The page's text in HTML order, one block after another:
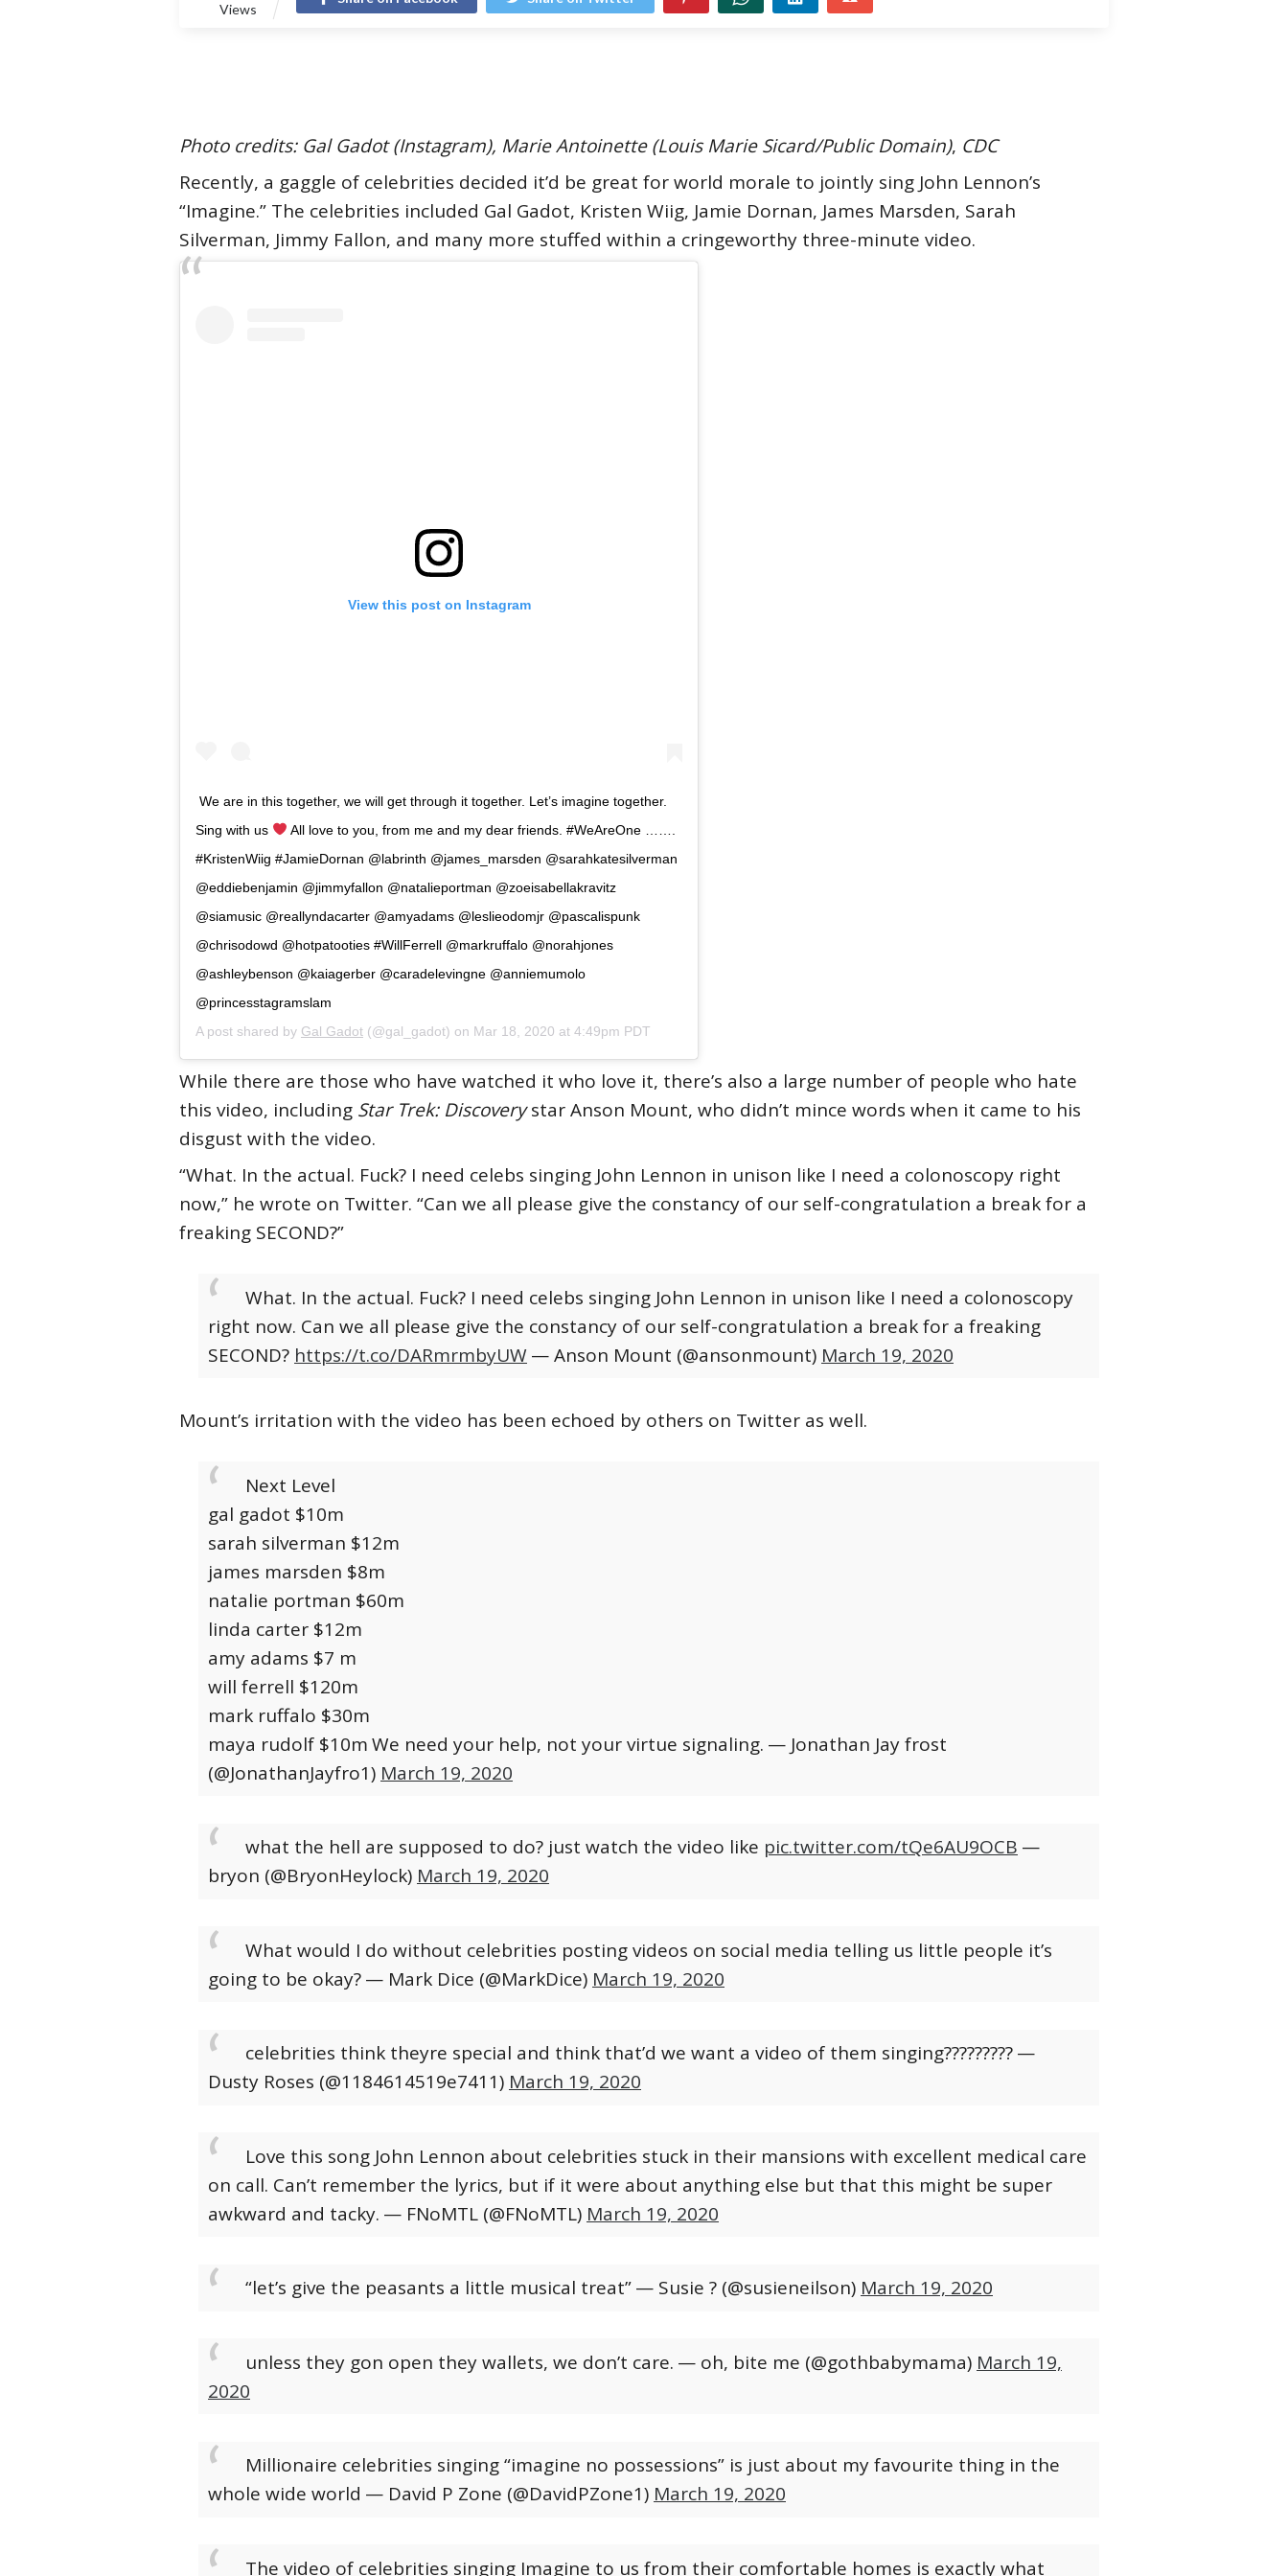
Views
Photo credits: Gal Gadot (Instagram), Marie Antoinette (Louis Marie Sicard/Public Domain), CDC
Recently, a gaggle of celebrities decided it’d be great for world morale to jointly sing John Lennon’s
“Imagine.” The celebrities included Gal Gadot, Kristen Wiig, Jamie Dornan, James Marsden, Sarah
Silverman, Jimmy Fallon, and many more stuffed within a cringeworthy three-minute video.
View this post on Instagram
We are in this together, we will get through it together. Let’s imagine together.
Sing with us
All love to you, from me and my dear friends. #WeAreOne …….
#KristenWiig #JamieDornan @labrinth @james_marsden @sarahkatesilverman
@eddiebenjamin @jimmyfallon @natalieportman @zoeisabellakravitz
@siamusic @reallyndacarter @amyadams @leslieodomjr @pascalispunk
@chrisodowd @hotpatooties #WillFerrell @markruffalo @norahjones
@ashleybenson @kaiagerber @caradelevingne @anniemumolo
@princesstagramslam
A post shared by Gal Gadot (@gal_gadot) on Mar 18, 2020 at 4:49pm PDT
While there are those who have watched it who love it, there’s also a large number of people who hate
this video, including Star Trek: Discoverystar Anson Mount, who didn’t mince words when it came to his
disgust with the video.
“What. In the actual. Fuck? I need celebs singing John Lennon in unison like I need a colonoscopy right
now,” he wrote on Twitter. “Can we all please give the constancy of our self-congratulation a break for a
freaking SECOND?”
What. In the actual. Fuck? I need celebs singing John Lennon in unison like I need a colonoscopy
right now. Can we all please give the constancy of our self-congratulation a break for a freaking
SECOND? https://t.co/DARmrmbyUW— Anson Mount (@ansonmount) March 19, 2020
Mount’s irritation with the video has been echoed by others on Twitter as well.
Next Level
gal gadot $10m
sarah silverman $12m
james marsden $8m
natalie portman $60m
linda carter $12m
amy adams $7 m
will ferrell $120m
mark ruffalo $30m
maya rudolf $10mWe need your help, not your virtue signaling. — Jonathan Jay frost
(@JonathanJayfro1) March 19, 2020
what the hell are supposed to do? just watch the video like pic.twitter.com/tQe6AU9OCB —
bryon (@BryonHeylock) March 19, 2020
What would I do without celebrities posting videos on social media telling us little people it’s
going to be okay?— Mark Dice (@MarkDice) March 19, 2020
celebrities think theyre special and think that’d we want a video of them singing?????????—
Dusty Roses (@1184614519e7411) March 19, 2020
Love this song John Lennon about celebrities stuck in their mansions with excellent medical care
on call. Can’t remember the lyrics, but if it were about anything else but that this might be super
awkward and tacky. — FNoMTL (@FNoMTL) March 19, 2020
“let’s give the peasants a little musical treat”— Susie ? (@susieneilson) March 19, 2020
unless they gon open they wallets, we don’t care. — oh, bite me (@gothbabymama) March 19,
2020
Millionaire celebrities singing “imagine no possessions” is just about my favourite thing in the
whole wide world — David P Zone (@DavidPZone1) March 19, 2020
The video of celebrities singing Imagine to us from their comfortable homes is exactly what